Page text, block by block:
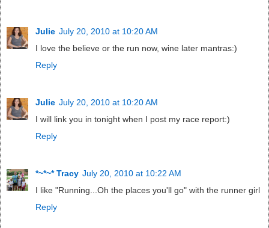
Julie July 20, 2010 at 10:20 AM
I love the believe or the run now, wine later mantras:)
Reply
Julie July 20, 2010 at 10:20 AM
I will link you in tonight when I post my race report:)
Reply
*~*~* Tracy July 20, 2010 at 10:22 AM
I like "Running...Oh the places you'll go" with the runner girl
Reply